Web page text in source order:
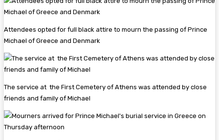
Attendees opted for full black attire to mourn the passing of Prince
Michael of Greece and Denmark
The service at the First Cemetery of Athens was attended by close
friends and family of Michael